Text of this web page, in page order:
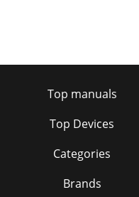
Top manuals
Top Devices
Categories
Brands